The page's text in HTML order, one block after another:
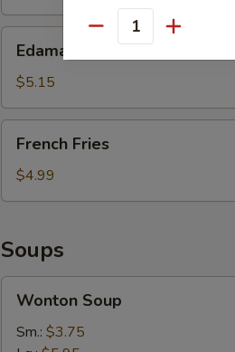
Edamame
$5.15
Fries
French Fries
$4.99
Soups
Soup
Wonton Soup
Sm.: $3.75
Quantity